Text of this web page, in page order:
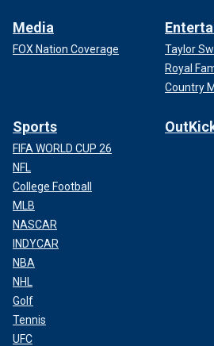
Media
FOX Nation Coverage
Taylor
Royal
Country
Sports
FIFA WORLD CUP 26
NFL
College Football
MLB
NASCAR
INDYCAR
NBA
NHL
Golf
Tennis
UFC